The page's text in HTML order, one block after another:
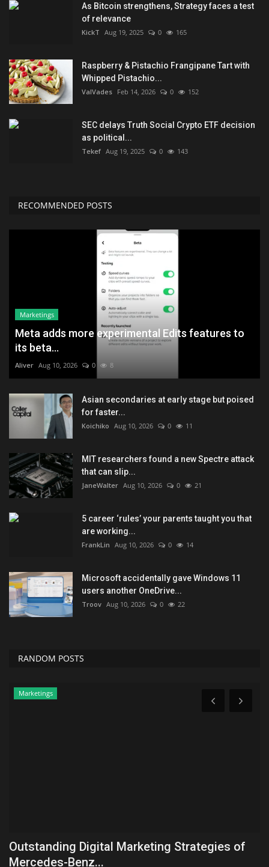
As Bitcoin strengthens, Strategy faces a test
of relevance
KickT Aug 19, 2025 0 165
Raspberry & Pistachio Frangipane Tart with
Whipped Pistachio...
ValVades Feb 14, 2026 0 152
SEC delays Truth Social Crypto ETF decision
as political...
Tekef Aug 19, 2025 0 143
RECOMMENDED POSTS
Marketings
Meta adds more experimental Edits features to
its beta...
Aliver Aug 10, 2026 0 8
Asian secondaries at early stage but poised
for faster...
Koichiko Aug 10, 2026 0 11
MIT researchers found a new Spectre attack
that can slip...
JaneWalter Aug 10, 2026 0 21
5 career ‘rules’ your parents taught you that
are working...
FrankLin Aug 10, 2026 0 14
Microsoft accidentally gave Windows 11
users another OneDrive...
Troov Aug 10, 2026 0 22
RANDOM POSTS
Zen
These 2 Antioxidants May Work Better
Together For Exercise...